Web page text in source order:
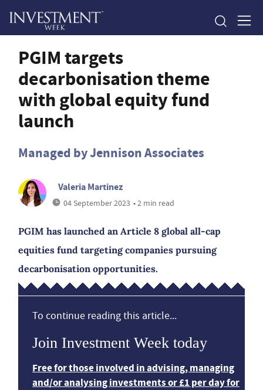
PGIM targets
decarbonisation theme
with global equity fund
launch
Managed by Jennison Associates
Valeria Martinez
04 September 2023 • 2 min read
PGIM has launched an Article 8 global all-cap
equities fund targeting companies pursuing
decarbonisation opportunities.
To continue reading this article...
Join Investment Week today
Free for those involved in advising, managing
and/or analysing investments or £1 per day for